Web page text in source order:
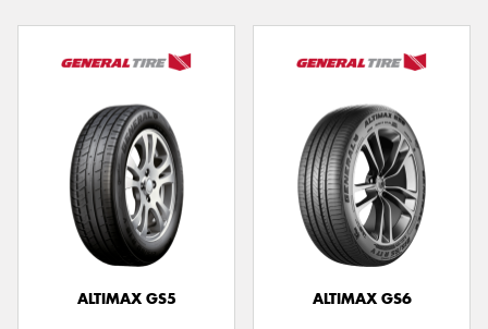
ALTIMAX GS5 ALTIMAX GS6